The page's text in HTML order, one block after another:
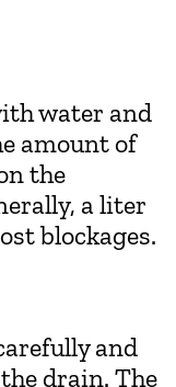
water and
amount of
the
a liter
blockages.
and
drain. The